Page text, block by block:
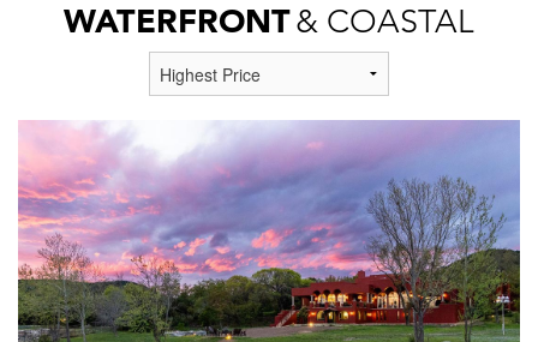
WATERFRONT& COASTAL